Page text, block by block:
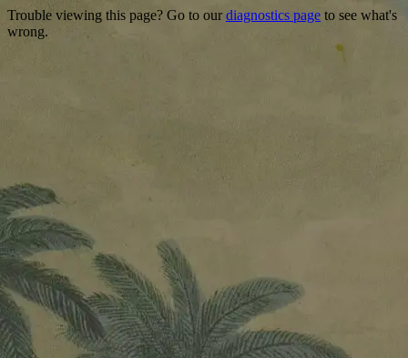
Trouble viewing this page? Go to ourdiagnostics page to see what's
wrong.